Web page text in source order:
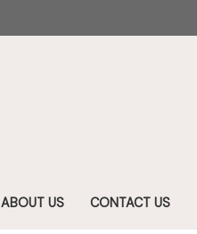
ABOUT US CONTACT US